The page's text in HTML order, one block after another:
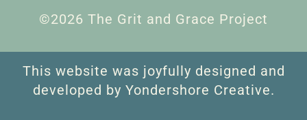
©2026 The Grit and Grace Project
This website was joyfully designed and
developed by Yondershore Creative.